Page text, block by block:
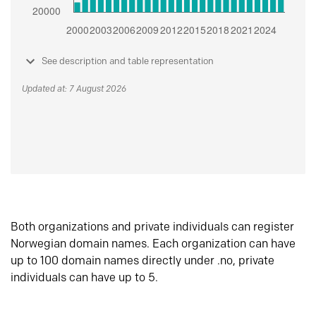
See description and table representation
Updated at: 7 August 2026
Both organizations and private individuals can register
Norwegian domain names. Each organization can have
up to 100 domain names directly under .no, private
individuals can have up to 5.